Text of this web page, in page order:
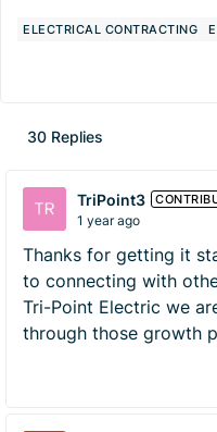
ELECTRICAL CONTRACTING
30 Replies
TriPoint3
1 year ago
Thanks for getting it
to connecting with
Tri-Point Electric we
through those growth